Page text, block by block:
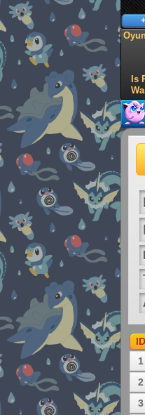
Is
ID
1
2
3